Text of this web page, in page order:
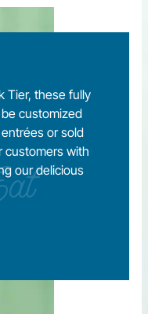
Tier, these fully
customized
or sold
customers with
our delicious